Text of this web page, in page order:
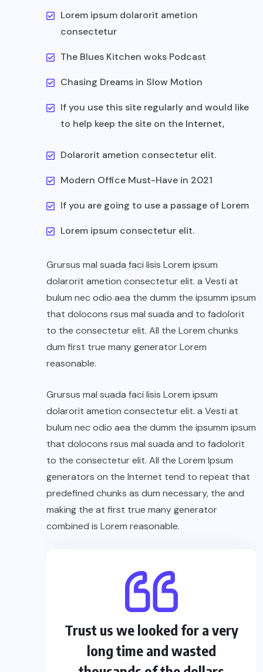
Lorem ipsum dolarorit ametion
consectetur
The Blues Kitchen woks Podcast
Chasing Dreams in Slow Motion
If you use this site regularly and would like
to help keep the site on the Internet,
Dolarorit ametion consectetur elit.
Modern Office Must-Have in 2021
If you are going to use a passage of Lorem
Lorem ipsum consectetur elit.
Grursus mal suada faci lisis Lorem ipsum
dolarorit ametion consectetur elit. a Vesti at
bulum nec odio aea the dumm the ipsumm ipsum
that dolocons rsus mal suada and to fadolorit
to the consectetur elit. All the Lorem chunks
dum first true many generator Lorem
reasonable.
Grursus mal suada faci lisis Lorem ipsum
dolarorit ametion consectetur elit. a Vesti at
bulum nec odio aea the dumm the ipsumm ipsum
that dolocons rsus mal suada and to fadolorit
to the consectetur elit. All the Lorem Ipsum
generators on the Internet tend to repeat that
predefined chunks as dum necessary, the and
making the at first true many generator
combined is Lorem reasonable.
Trust us we looked for a very
long time and wasted